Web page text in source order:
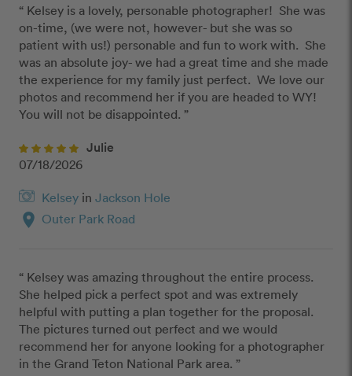
“ Kelsey is a lovely, personable photographer!  She was
on-time, (we were not, however- but she was so
patient with us!) personable and fun to work with.  She
was an absolute joy- we had a great time and she made
the experience for my family just perfect.  We love our
photos and recommend her if you are headed to WY!
You will not be disappointed. ”
Julie
07/18/2026
Kelsey in Jackson Hole
location_on Outer Park Road
“ Kelsey was amazing throughout the entire process.
She helped pick a perfect spot and was extremely
helpful with putting a plan together for the proposal.
The pictures turned out perfect and we would
recommend her for anyone looking for a photographer
in the Grand Teton National Park area. ”